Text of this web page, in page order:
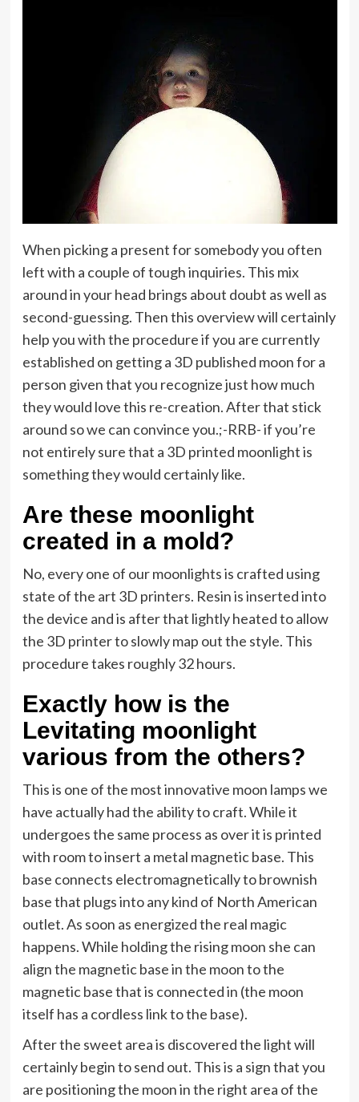
When picking a present for somebody you often
left with a couple of tough inquiries. This mix
around in your head brings about doubt as well as
second-guessing. Then this overview will certainly
help you with the procedure if you are currently
established on getting a 3D published moon for a
person given that you recognize just how much
they would love this re-creation. After that stick
around so we can convince you.;-RRB- if you’re
not entirely sure that a 3D printed moonlight is
something they would certainly like.
Are these moonlight
created in a mold?
No, every one of our moonlights is crafted using
state of the art 3D printers. Resin is inserted into
the device and is after that lightly heated to allow
the 3D printer to slowly map out the style. This
procedure takes roughly 32 hours.
Exactly how is the
Levitating moonlight
various from the others?
This is one of the most innovative moon lamps we
have actually had the ability to craft. While it
undergoes the same process as over it is printed
with room to insert a metal magnetic base. This
base connects electromagnetically to brownish
base that plugs into any kind of North American
outlet. As soon as energized the real magic
happens. While holding the rising moon she can
align the magnetic base in the moon to the
magnetic base that is connected in (the moon
itself has a cordless link to the base).
After the sweet area is discovered the light will
certainly begin to send out. This is a sign that you
are positioning the moon in the right area of the